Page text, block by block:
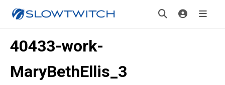
40433-work-
MaryBethEllis_3